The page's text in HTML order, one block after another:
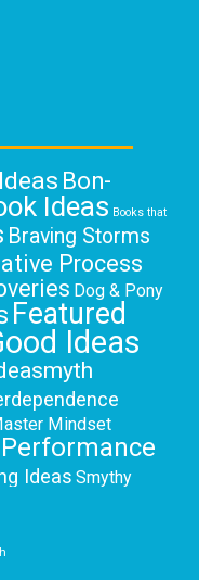
Bon-
Ideas Books that
Braving Storms
Process
Dog & Pony
Featured
Ideas
Mindset
Performance
Ideas Smythy